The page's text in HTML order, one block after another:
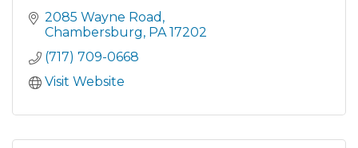
2085 Wayne Road
Chambersburg PA 17202
(717) 709-0668
Visit Website